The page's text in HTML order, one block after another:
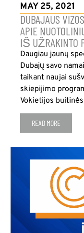
MAY 25, 2021
DUBAJAUS
APIE
IŠ UŽRAKINTO
Daugiau jaunų
Dubajų savo
taikant naujai
skiepijimo
Vokietijos
READ MORE